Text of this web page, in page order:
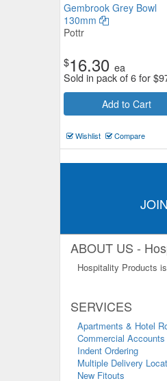
Gembrook Grey Bowl
130mm
Pottr
$16.30 ea
Sold in pack of 6 for$
Add to Cart
Wishlist Compare
ABOUT US -
Hospitality Products
SERVICES
Apartments & Hotel
Commercial Accounts
Indent Ordering
Multiple Delivery
New Fitouts